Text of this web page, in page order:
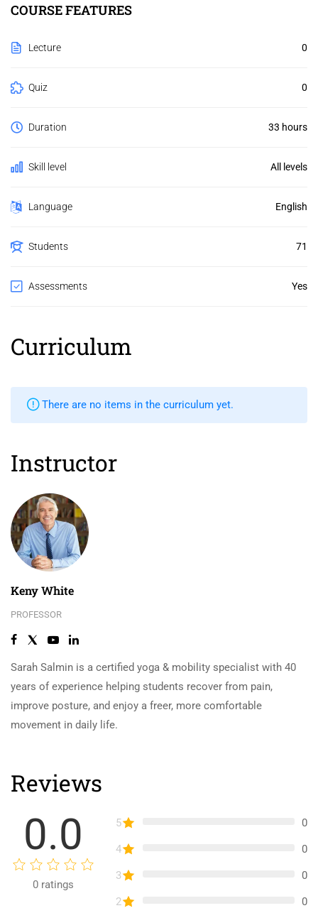
COURSE FEATURES
Lecture 0
Quiz 0
Duration 33 hours
Skill level All levels
Language English
Students 71
Assessments Yes
Curriculum
There are no items in the curriculum yet.
Instructor
Keny White
PROFESSOR
Sarah Salmin is a certified yoga & mobility specialist with 40
years of experience helping students recover from pain,
improve posture, and enjoy a freer, more comfortable
movement in daily life.
Reviews
0.0
0 ratings
5 0
4 0
3 0
2 0